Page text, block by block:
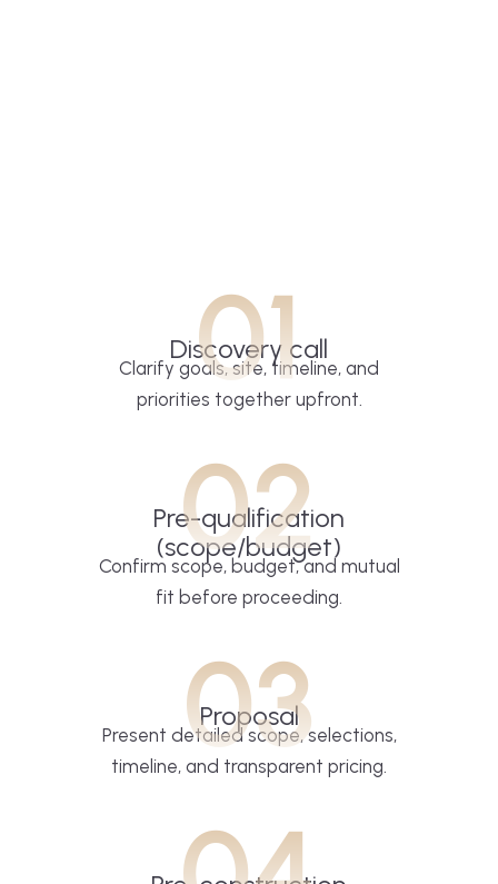
01
Discovery call
Clarify goals, site, timeline, and
priorities together upfront.
02
Pre-qualification
(scope/budget)
Confirm scope, budget, and mutual
fit before proceeding.
03
Proposal
Present detailed scope, selections,
timeline, and transparent pricing.